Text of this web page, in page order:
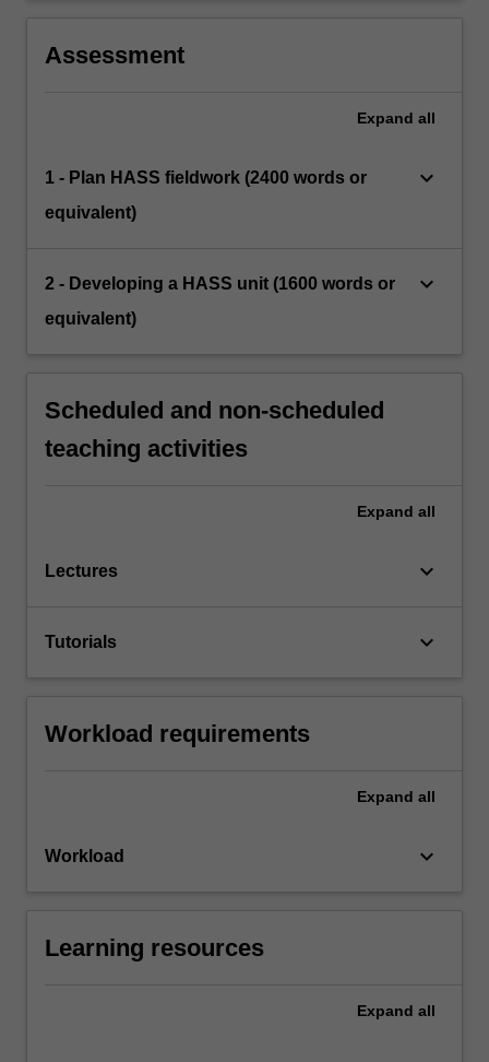
Assessment
Expand all
1 - Plan HASS fieldwork (2400 words or
equivalent)
keyboard_arrow_down
2 - Developing a HASS unit (1600 words or
equivalent)
keyboard_arrow_down
Scheduled and non-scheduled
teaching activities
Expand all
Lectures keyboard_arrow_down
Tutorials keyboard_arrow_down
Workload requirements
Expand all
Workload keyboard_arrow_down
Learning resources
Expand all